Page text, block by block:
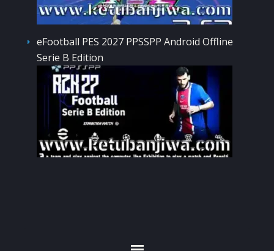
eFootball PES 2027 PPSSPP Android Offline
Serie B Edition